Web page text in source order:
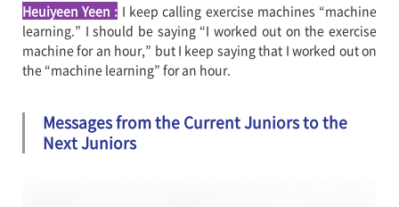
Heuiyeen Yeen : I keep calling exercise machines “machine
learning.” I should be saying “I worked out on the exercise
machine for an hour,” but I keep saying that I worked out on
the “machine learning” for an hour.
Messages from the Current Juniors to the
Next Juniors